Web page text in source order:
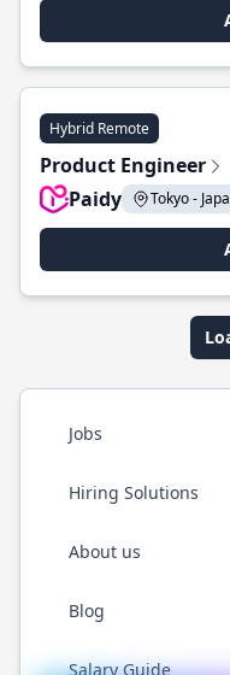
Hybrid Remote
Product Engineer
Paidy
Tokyo -
Jobs
Hiring Solutions
About us
Blog
Salary Guide